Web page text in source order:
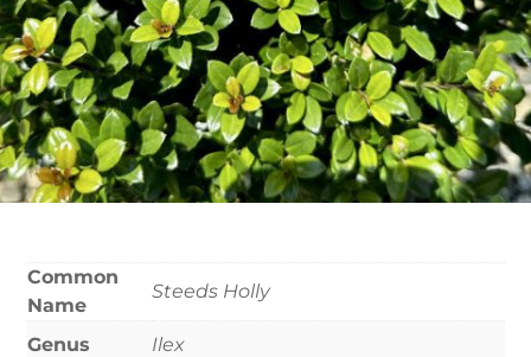
Common
Name
Steeds Holly
Genus Ilex